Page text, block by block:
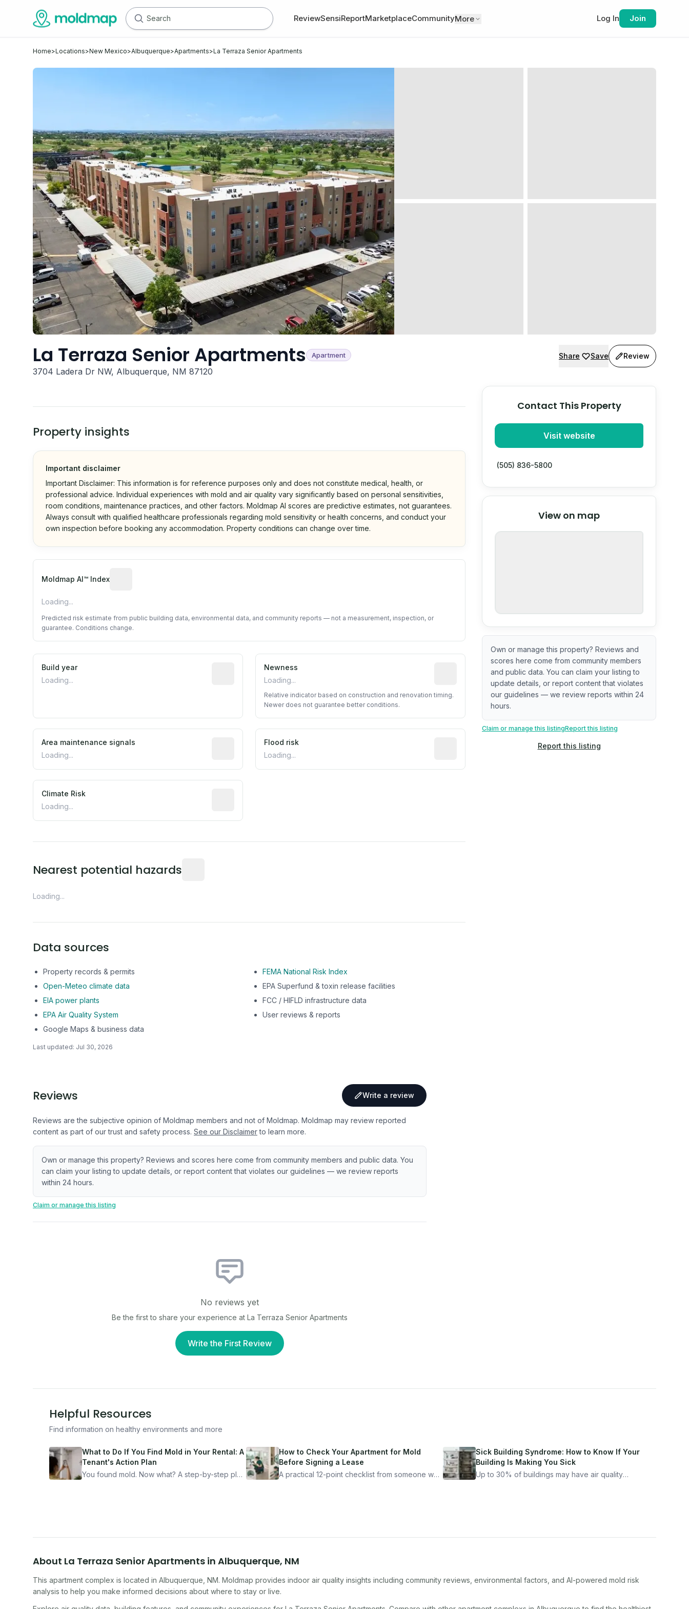
ReviewSensiReportMarketplaceCommunityMore Log In Join
Home>Locations>New Mexico>Albuquerque>Apartments>La Terraza Senior Apartments
La Terraza Senior Apartments Apartment
3704 Ladera Dr NW, Albuquerque, NM 87120
Share Save Review
Property insights
Important disclaimer
Important Disclaimer: This information is for reference purposes only and does not constitute medical, health, or
professional advice. Individual experiences with mold and air quality vary significantly based on personal sensitivities,
room conditions, maintenance practices, and other factors. Moldmap AI scores are predictive estimates, not guarantees.
Always consult with qualified healthcare professionals regarding mold sensitivity or health concerns, and conduct your
own inspection before booking any accommodation. Property conditions can change over time.
Moldmap AI™ Index
Loading...
Predicted risk estimate from public building data, environmental data, and community reports — not a measurement, inspection, or
guarantee. Conditions change.
Build year
Loading...
Reported construction year from public records. May be approximate or incomplete.
Newness
Loading...
Relative indicator based on construction and renovation timing.
Relative indicator based on construction and renovation timing.
Newer does not guarantee better conditions.
Area maintenance signals
Loading...
Predictive signal inferred from neighborhood-level data (e.g., building age, complaint data). Not a direct assessment of
Flood risk
Loading...
Estimated flood exposure based on historical and geographic
Climate Risk
Loading...
Nearest potential hazards
Loading...
Data sources
Property records & permits
FEMA National Risk Index
Open-Meteo climate data
EPA Superfund & toxin release facilities
EIA power plants
FCC / HIFLD infrastructure data
EPA Air Quality System
User reviews & reports
Google Maps & business data
Last updated: Jul 30, 2026
Contact This Property
Visit website
(505) 836-5800
View on map
© Stadia Maps
OpenStreetMap
Own or manage this property? Reviews and
scores here come from community members
and public data. You can claim your listing to
update details, or report content that violates
our guidelines — we review reports within 24
hours.
Claim or manage this listingReport this listing
Report this listing
Reviews Write a review
Reviews are the subjective opinion of Moldmap members and not of Moldmap. Moldmap may review reported
content as part of our trust and safety process. See our Disclaimer to learn more.
Own or manage this property? Reviews and scores here come from community members and public data. You
can claim your listing to update details, or report content that violates our guidelines — we review reports
within 24 hours.
Claim or manage this listing
No reviews yet
Be the first to share your experience at La Terraza Senior Apartments
Write the First Review
Helpful Resources
Find information on healthy environments and more
What to Do If You Find Mold in Your Rental: A
Tenant's Action Plan
You found mold. Now what? A step-by-step plan
How to Check Your Apartment for Mold
Before Signing a Lease
A practical 12-point checklist from someone who
Sick Building Syndrome: How to Know If Your
Building Is Making You Sick
Up to 30% of buildings may have air quality
About La Terraza Senior Apartments in Albuquerque, NM
This apartment complex is located in Albuquerque NM. Moldmap provides indoor air quality insights including community reviews, environmental factors, and AI-powered mold risk
analysis to help you make informed decisions about where to stay or live.